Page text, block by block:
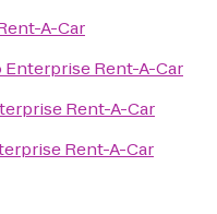
A-Car
Enterprise Rent-A-Car
Rent-A-Car
Rent-A-Car